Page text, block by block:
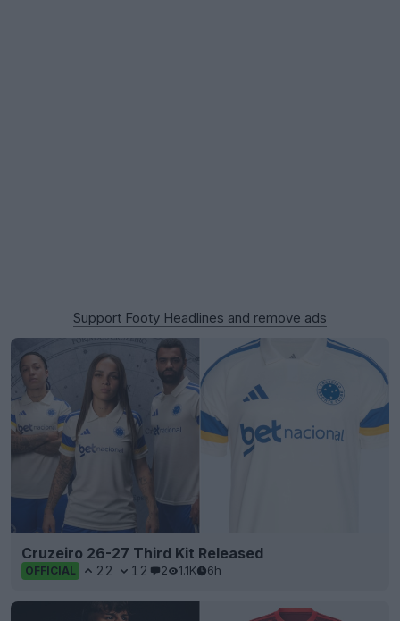
Support Footy Headlines and remove ads
Cruzeiro 26-27 Third Kit Released
OFFICIAL 22 12 2 1.1K 6h